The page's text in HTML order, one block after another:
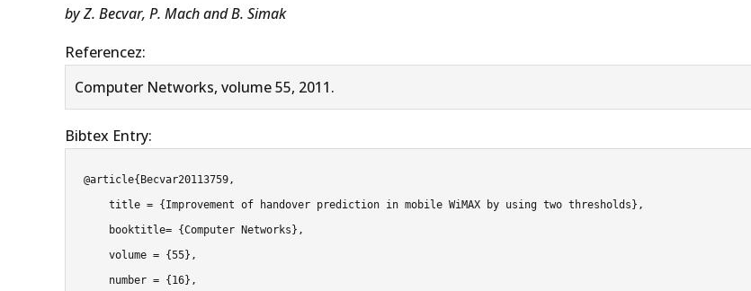
by Z. Becvar, P. Mach and B. Simak
Referencez:
Computer Networks, volume 55, 2011.
Bibtex Entry:
@article{Becvar20113759,